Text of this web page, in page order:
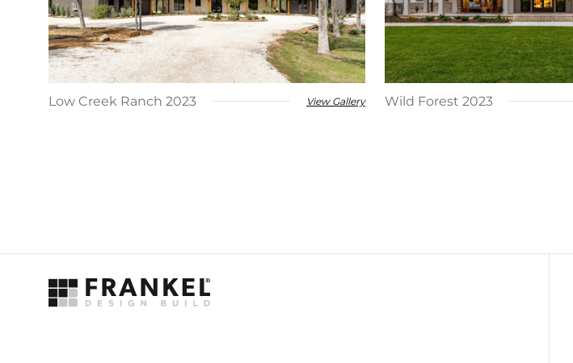
Low Creek Ranch 2023 View Gallery Wild Forest 2023